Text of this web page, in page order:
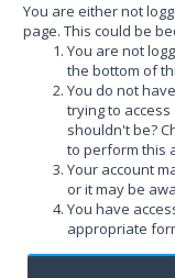
You are either not
page. This could be
You are not
the bottom of
You do not
trying to
shouldn't be?
to perform this
Your account
or it may be
You have
appropriate